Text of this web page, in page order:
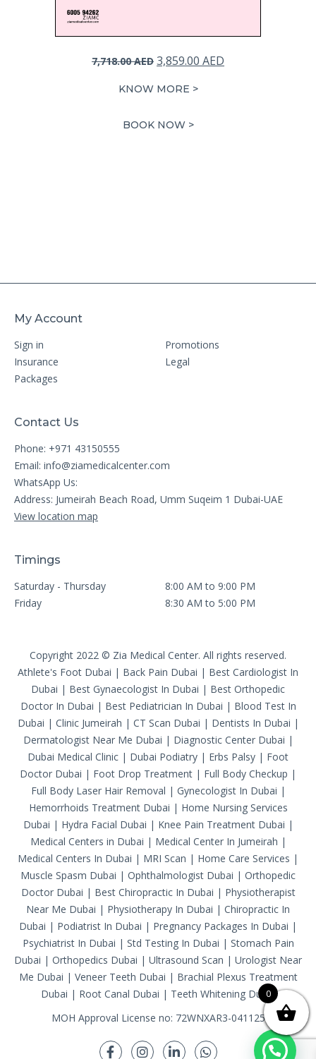
7,718.00AED Original
was:
3,859.00 AED
KNOW MORE >
BOOK NOW >
My Account
Sign in
Promotions
Insurance
Legal
Packages
Contact Us
Phone: +971 43150555
Email: info@ziamedicalcenter.com
WhatsApp Us:
Address: Jumeirah Beach Road, Umm Suqeim 1 Dubai-UAE
View location map
Timings
Saturday - Thursday
8:00 AM to 9:00 PM
Friday
8:30 AM to 5:00 PM
Copyright 2022 © Zia Medical Center. All rights reserved.
Athlete's Foot Dubai | Back Pain Dubai | Best Cardiologist In
Dubai | Best Gynaecologist In Dubai | Best Orthopedic
Doctor In Dubai | Best Pediatrician In Dubai | Blood Test In
Dubai | Clinic Jumeirah | CT Scan Dubai | Dentists In Dubai |
Dermatologist Near Me Dubai | Diagnostic Center Dubai |
Dubai Medical Clinic | Dubai Podiatry | Erbs Palsy | Foot
Doctor Dubai | Foot Drop Treatment | Full Body Checkup |
Full Body Laser Hair Removal | Gynecologist In Dubai |
Hemorrhoids Treatment Dubai | Home Nursing Services
Dubai | Hydra Facial Dubai | Knee Pain Treatment Dubai |
Medical Centers in Dubai | Medical Center In Jumeirah |
Medical Centers In Dubai | MRI Scan | Home Care Services |
Muscle Spasm Dubai | Ophthalmologist Dubai | Orthopedic
Doctor Dubai | Best Chiropractic In Dubai | Physiotherapist
Near Me Dubai | Physiotherapy In Dubai | Chiropractic In
Dubai | Podiatrist In Dubai | Pregnancy Packages In Dubai |
Psychiatrist In Dubai | Std Testing In Dubai | Stomach Pain
Dubai | Orthopedics Dubai | Ultrasound Scan | Urologist Near
Me Dubai | Veneer Teeth Dubai | Brachial Plexus Treatment
Dubai | Root Canal Dubai | Teeth Whitening Dubai
MOH Approval License no: 72WNXAR3-041125
0